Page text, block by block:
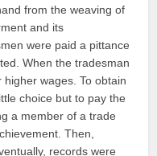
from the weaving of
and its
were paid a pittance
When the tradesman
wages. To obtain
choice but to pay the
a member of a trade
Then,
records were